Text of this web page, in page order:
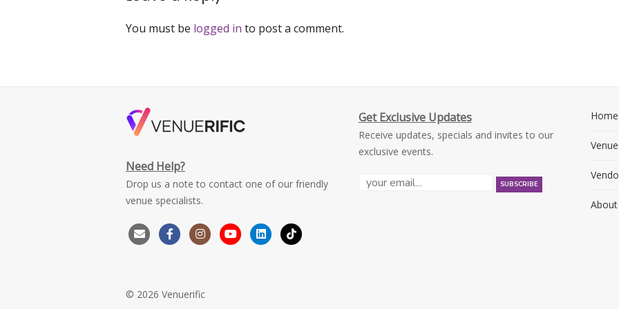
You must be logged in to post a comment.
Need Help?
Drop us a note to contact one of our friendly
venue specialists.
Get Exclusive Updates
Receive updates, specials and invites to our
exclusive events.
Home
About
© 2026 Venuerific